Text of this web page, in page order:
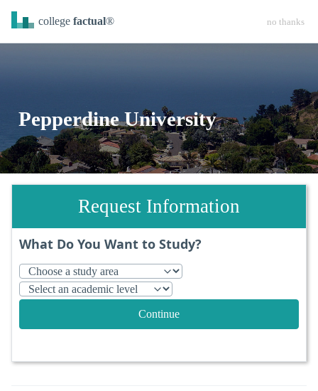
college factual® no thanks
Pepperdine University
Request Information
What Do You Want to Study?
Continue